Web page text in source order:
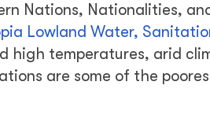
Nations, Nationalities,
Lowland Water,
high temperatures, arid
are some of the